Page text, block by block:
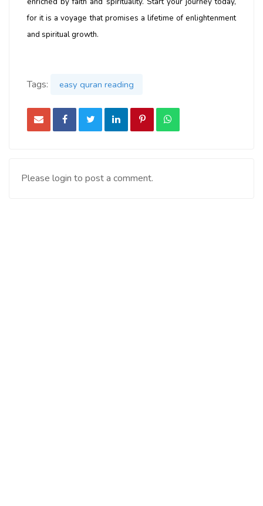
for it is a voyage that promises a lifetime of enlightenment
and spiritual growth.
Tags: easy quran reading
Please login to post a comment.